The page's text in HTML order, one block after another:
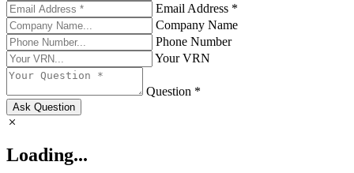
Email Address *
Company Name
Phone Number
Your VRN
Question *
Ask Question
Loading...